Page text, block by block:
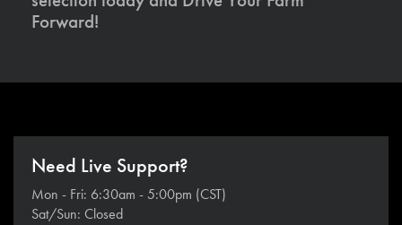
Forward!
Need Live Support?
Mon - Fri: 6:30am - 5:00pm (CST)
Sat/Sun: Closed